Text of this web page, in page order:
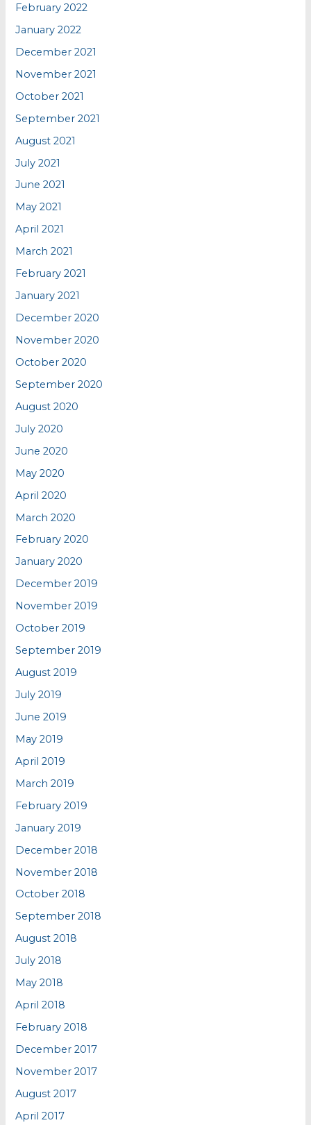
February 2022
January 2022
December 2021
November 2021
October 2021
September 2021
August 2021
July 2021
June 2021
May 2021
April 2021
March 2021
February 2021
January 2021
December 2020
November 2020
October 2020
September 2020
August 2020
July 2020
June 2020
May 2020
April 2020
March 2020
February 2020
January 2020
December 2019
November 2019
October 2019
September 2019
August 2019
July 2019
June 2019
May 2019
April 2019
March 2019
February 2019
January 2019
December 2018
November 2018
October 2018
September 2018
August 2018
July 2018
May 2018
April 2018
February 2018
December 2017
November 2017
August 2017
April 2017